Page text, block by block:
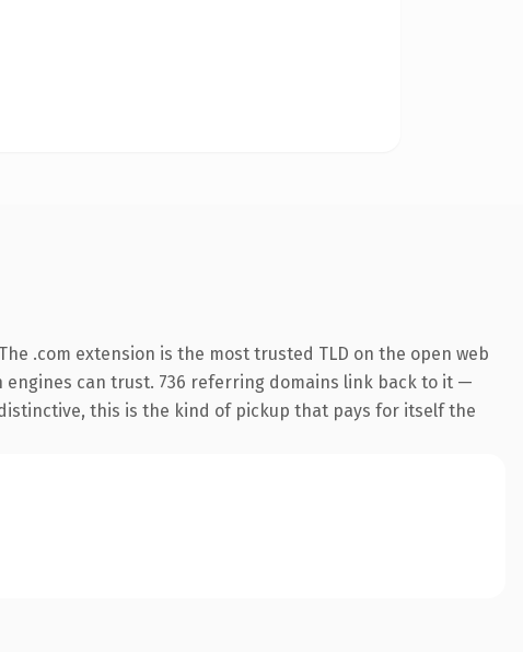
.com extension is the most trusted TLD on the open web
can trust. 736 referring domains link back to it —
this is the kind of pickup that pays for itself the